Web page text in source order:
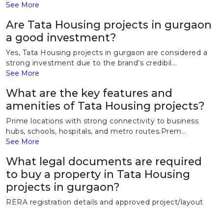
See More
Are Tata Housing projects in gurgaon
a good investment?
Yes, Tata Housing projects in gurgaon are considered a
strong investment due to the brand’s credibil...
See More
What are the key features and
amenities of Tata Housing projects?
Prime locations with strong connectivity to business
hubs, schools, hospitals, and metro routes.Prem...
See More
What legal documents are required
to buy a property in Tata Housing
projects in gurgaon?
RERA registration details and approved project/layout